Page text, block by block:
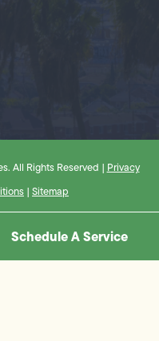
All Rights Reserved | Privacy
| Sitemap
Schedule A Service